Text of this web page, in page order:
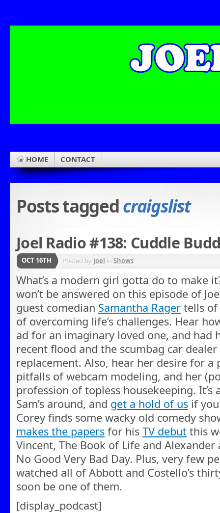
HOME CONTACT
Posts taggedcraigslist
Joel Radio #138: Cuddle
OCT 16TH Posted by joel in Shows
What’s a modern girl gotta do to make
won’t be answered on this episode of
guest comedian Samantha Rager tells of
of overcoming life’s challenges. Hear
ad for an imaginary loved one, and had
recent flood and the scumbag car
replacement. Also, hear her desire for a
pitfalls of webcam modeling, and her
profession of topless housekeeping. It’s
Sam’s around, and get a hold of us if
Corey finds some wacky old comedy
makes the papers for his TV debut this
Vincent, The Book of Life and
No Good Very Bad Day. Plus, very few
watched all of Abbott and Costello’s
soon be one of them.
[display_podcast]